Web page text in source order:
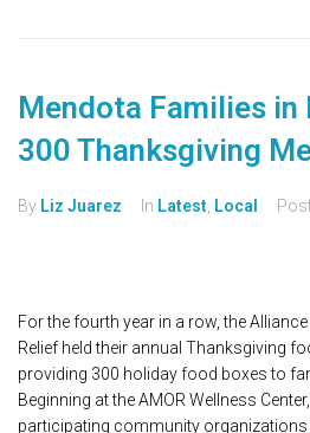
Mendota Families in
300 Thanksgiving
By Liz Juarez In Latest Local
For the fourth year in a row, the
Relief held their annual Thanksgiving
providing 300 holiday food boxes to
Beginning at the AMOR Wellness
participating community organizations